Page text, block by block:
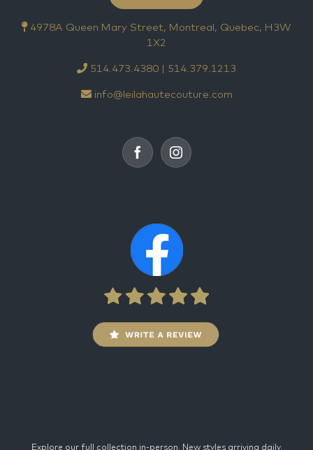
4978A Queen Mary Street, Montreal, Quebec, H3W
1X2
514.473.4380 | 514.379.1213
info@leilahautecouture.com
Explore our full collection in-person. New styles arriving daily.